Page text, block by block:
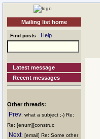
Mailing list home
Find posts Help
Latest message
Recent messages
Other threads:
Prev: what a subject ;-) Re:
Re: [enum][construc
Next: [email] Re: Some other